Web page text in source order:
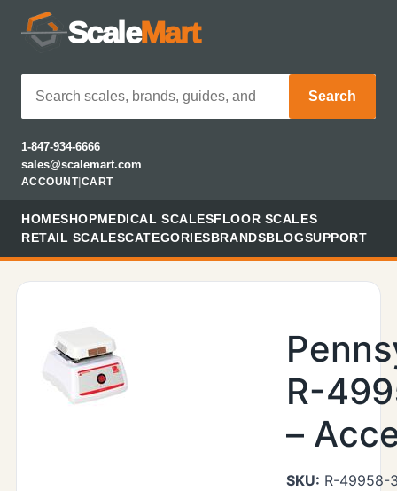
ScaleMart
Search
1-847-934-6666
sales@scalemart.com
ACCOUNT| CART
HOMESHOPMEDICAL SCALESFLOOR SCALES
RETAIL SCALESCATEGORIESBRANDSBLOGSUPPORT
R-
–
SKU: R-49958-